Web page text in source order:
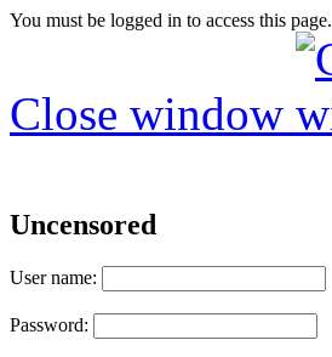
You must be logged in to access this page.
Close window
Uncensored
User name:
Password: